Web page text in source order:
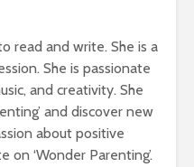
read and write. She is a
She is passionate
and creativity. She
and discover new
about positive
‘Wonder Parenting’.